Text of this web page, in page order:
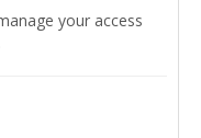
your access